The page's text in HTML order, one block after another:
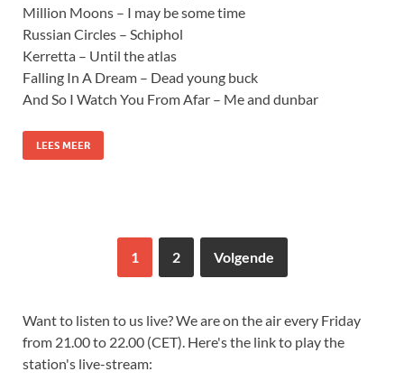
Million Moons – I may be some time
Russian Circles – Schiphol
Kerretta – Until the atlas
Falling In A Dream – Dead young buck
And So I Watch You From Afar – Me and dunbar
LEES MEER
1 2 Volgende
Want to listen to us live? We are on the air every Friday
from 21.00 to 22.00 (CET). Here's the link to play the
station's live-stream: